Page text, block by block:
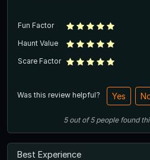
Fun Factor
Haunt Value
Scare Factor
Was this review helpful? Yes
5out of5 people found
Best Experience